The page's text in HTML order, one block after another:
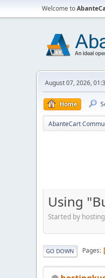
Welcome to
August 07, 2026,
Home
AbanteCart
Using
Started by
GO DOWN Pages